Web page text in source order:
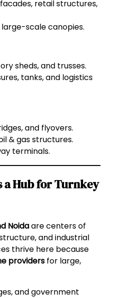
retail structures,
large-scale canopies.
sheds, and trusses.
tanks, and logistics
and flyovers.
& gas structures.
terminals.
a Hub for Turnkey
Noidaare centers of
and industrial
thrive here because
providers for large,
and government